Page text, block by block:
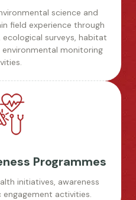
science and
field experience through
surveys, habitat
monitoring
Programmes
initiatives, awareness
activities.